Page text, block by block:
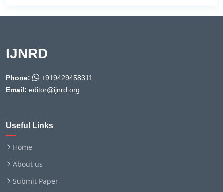
IJNRD
Phone:
+919429458311
Email: editor@ijnrd.org
Useful Links
Home
About us
Submit Paper